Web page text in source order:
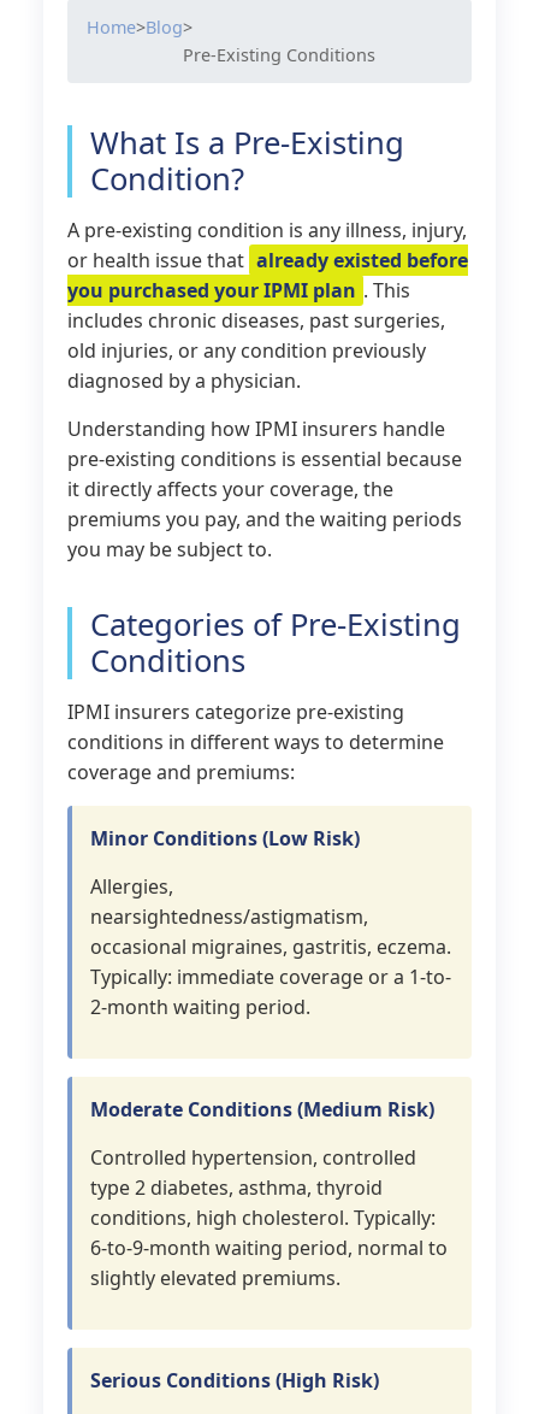
Home>Blog>
Pre-Existing Conditions
What Is a Pre-Existing
Condition?
A pre-existing condition is any illness, injury,
or health issue that already existed before
you purchased your IPMI plan . This
includes chronic diseases, past surgeries,
old injuries, or any condition previously
diagnosed by a physician.
Understanding how IPMI insurers handle
pre-existing conditions is essential because
it directly affects your coverage, the
premiums you pay, and the waiting periods
you may be subject to.
Categories of Pre-Existing
Conditions
IPMI insurers categorize pre-existing
conditions in different ways to determine
coverage and premiums:
Minor Conditions (Low Risk)
Allergies,
nearsightedness/astigmatism,
occasional migraines, gastritis, eczema.
Typically: immediate coverage or a 1-to-
2-month waiting period.
Moderate Conditions (Medium Risk)
Controlled hypertension, controlled
type 2 diabetes, asthma, thyroid
conditions, high cholesterol. Typically:
6-to-9-month waiting period, normal to
slightly elevated premiums.
Serious Conditions (High Risk)